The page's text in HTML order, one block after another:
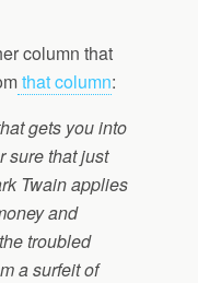
column that
that column:
gets you into
sure that just
Twain applies
and
troubled
a surfeit of